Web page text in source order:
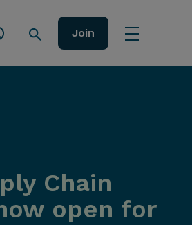
Join
Chain
open for